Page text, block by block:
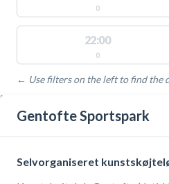
0
22:00
0
← Use filters on the left to find the
FACILITIES WITH AVAILABLE
Gentofte Sportspark
Selvorganiseret